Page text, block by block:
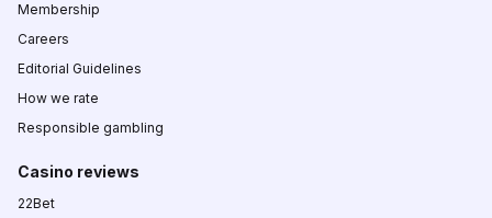
Membership
Careers
Editorial Guidelines
How we rate
Responsible gambling
Casino reviews
22Bet